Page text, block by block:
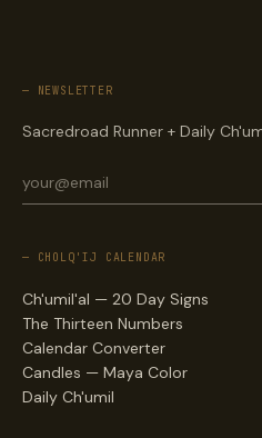
— NEWSLETTER
Sacredroad Runner + Daily
— CHOLQ'IJ CALENDAR
Ch'umil'al — 20 Day Signs
The Thirteen Numbers
Calendar Converter
Candles — Maya Color
Daily Ch'umil